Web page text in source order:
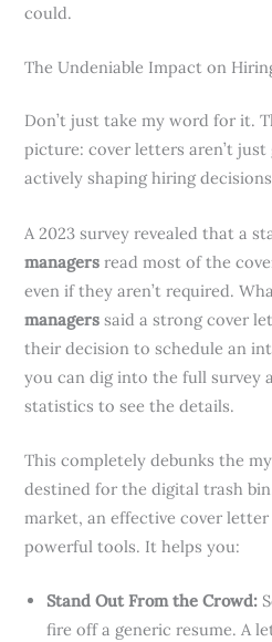
could.
The Undeniable Impact on
Don’t just take my word for it.
picture: cover letters aren’t just
actively shaping hiring
A 2023 survey revealed that a
managers read most of the
even if they aren’t required.
managers said a strong cover
their decision to schedule an
you can dig into the full survey
statistics to see the details.
This completely debunks the
destined for the digital trash
market, an effective cover
powerful tools. It helps you:
Stand Out From the Crowd:
fire off a generic resume. A